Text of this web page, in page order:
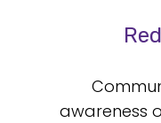
awareness